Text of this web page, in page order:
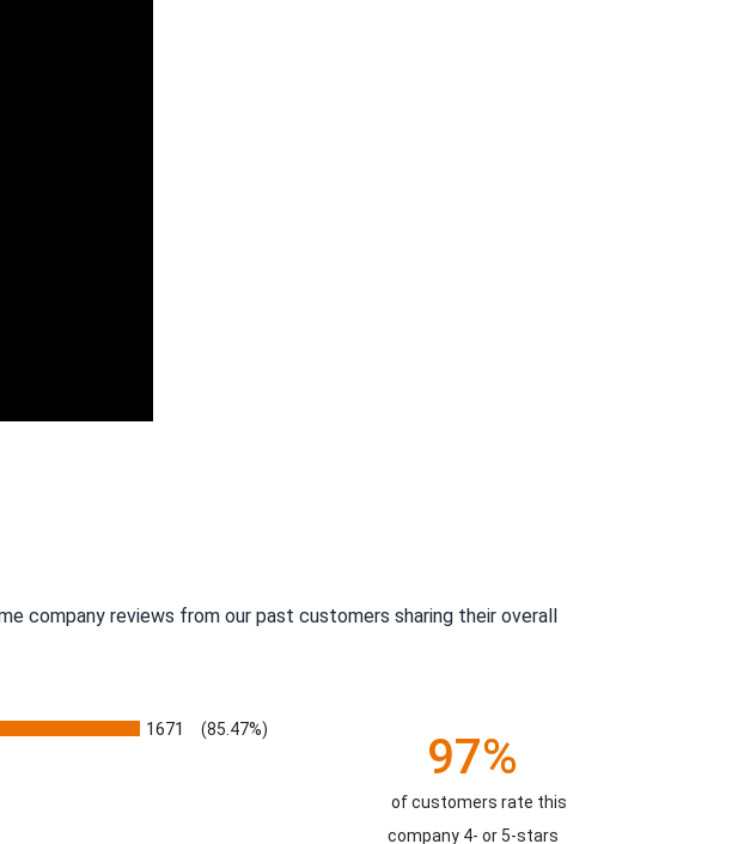
company reviews from our past customers sharing their overall
1671 (85.47%)
97%
of customers rate this
company 4- or 5-stars